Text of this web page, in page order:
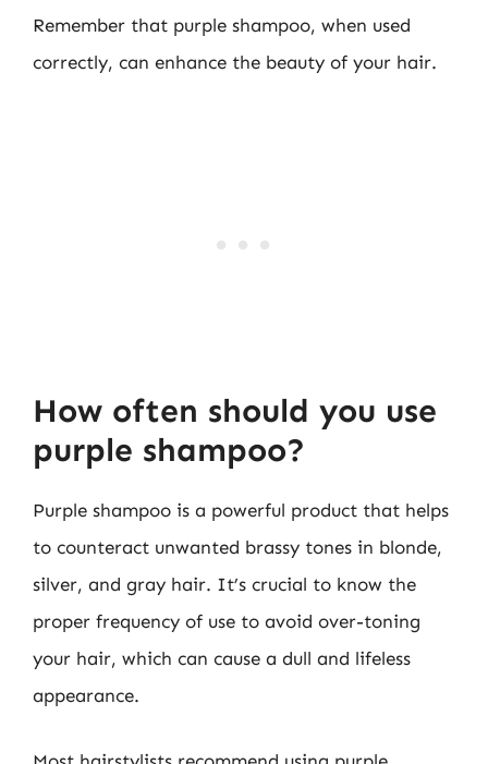
Remember that purple shampoo, when used
correctly, can enhance the beauty of your hair.
How often should you use
purple shampoo?
Purple shampoo is a powerful product that helps
to counteract unwanted brassy tones in blonde,
silver, and gray hair. It’s crucial to know the
proper frequency of use to avoid over-toning
your hair, which can cause a dull and lifeless
appearance.